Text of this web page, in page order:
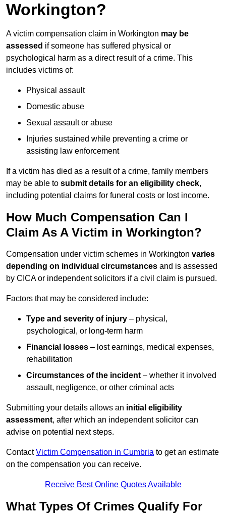
Workington?
A victim compensation claim in Workington may be
assessed if someone has suffered physical or
psychological harm as a direct result of a crime. This
includes victims of:
Physical assault
Domestic abuse
Sexual assault or abuse
Injuries sustained while preventing a crime or
assisting law enforcement
If a victim has died as a result of a crime, family members
may be able to submit details for an eligibility check,
including potential claims for funeral costs or lost income.
How Much Compensation Can I
Claim As A Victim in Workington?
Compensation under victim schemes in Workington varies
depending on individual circumstances and is assessed
by CICA or independent solicitors if a civil claim is pursued.
Factors that may be considered include:
Type and severity of injury – physical,
psychological, or long-term harm
Financial losses – lost earnings, medical expenses,
rehabilitation
Circumstances of the incident – whether it involved
assault, negligence, or other criminal acts
Submitting your details allows an initial eligibility
assessment, after which an independent solicitor can
advise on potential next steps.
ContactVictim Compensation in Cumbria to get an estimate
on the compensation you can receive.
Receive Best Online Quotes Available
What Types Of Crimes Qualify For